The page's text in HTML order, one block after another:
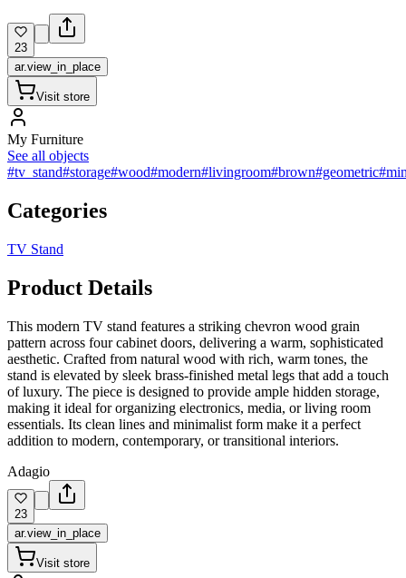
23
ar.view_in_place
Visit store
My Furniture
See all objects
#tv_stand#storage#wood#modern#livingroom#brown#geometric
Categories
TV Stand
Product Details
This modern TV stand features a striking chevron wood grain
pattern across four cabinet doors, delivering a warm, sophisticated
aesthetic. Crafted from natural wood with rich, warm tones, the
stand is elevated by sleek brass-finished metal legs that add a touch
of luxury. The piece is designed to provide ample hidden storage,
making it ideal for organizing electronics, media, or living room
essentials. Its clean lines and minimalist form make it a perfect
addition to modern, contemporary, or transitional interiors.
Adagio
23
ar.view_in_place
Visit store